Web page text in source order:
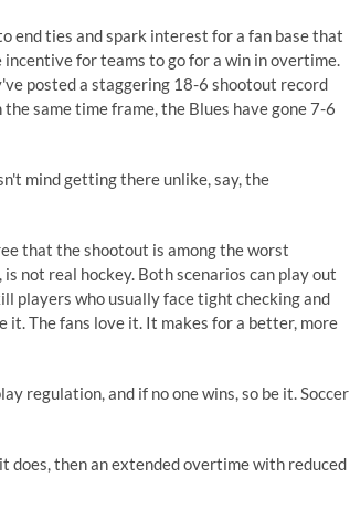
end ties and spark interest for a fan base that
for teams to go for a win in overtime.
posted a staggering 18-6 shootout record
same time frame, the Blues have gone 7-6
mind getting there unlike, say, the
that the shootout is among the worst
not real hockey. Both scenarios can play out
players who usually face tight checking and
it. The fans love it. It makes for a better, more
regulation, and if no one wins, so be it. Soccer
does, then an extended overtime with reduced